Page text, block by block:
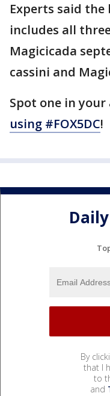
Experts said
includes all
Magicicada
cassini and
Spot one in your
using #FOX5DC!
By
that I
to
and